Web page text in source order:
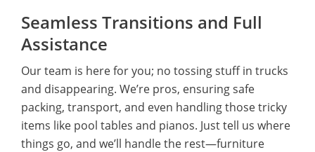
Seamless Transitions and Full
Assistance
Our team is here for you; no tossing stuff in trucks
and disappearing. We’re pros, ensuring safe
packing, transport, and even handling those tricky
items like pool tables and pianos. Just tell us where
things go, and we’ll handle the rest—furniture